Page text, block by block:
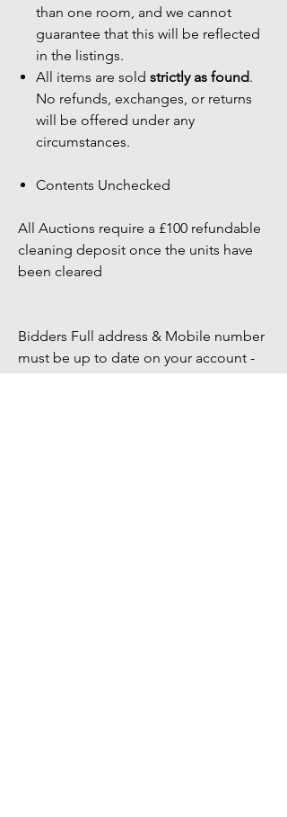
than one room, and we cannot
guarantee that this will be reflected
in the listings.
All items are sold strictly as found.
No refunds, exchanges, or returns
will be offered under any
circumstances.
Contents Unchecked
All Auctions require a £100 refundable
cleaning deposit once the units have
been cleared
Bidders Full address & Mobile number
must be up to date on your account -